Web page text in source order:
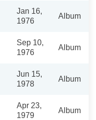
Jan 16,
1976
Album
Sep 10,
1976
Album
Jun 15,
1978
Album
Apr 23,
1979
Album